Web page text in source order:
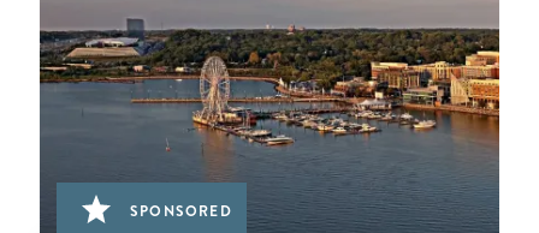
SPONSORED